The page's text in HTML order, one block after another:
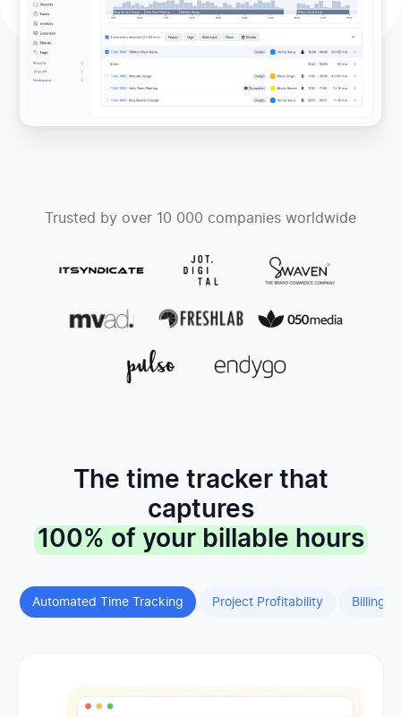
Trusted by over 10 000 companies worldwide
The time tracker that
captures
100% of your billable hours
Automated Time Tracking Project Profitability Billing